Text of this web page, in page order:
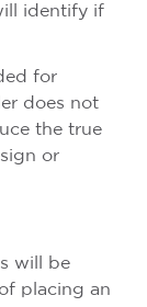
identify if
for
does not
the true
or
will be
placing an